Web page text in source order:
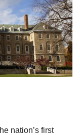
nation’s first